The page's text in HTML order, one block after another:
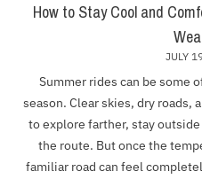
How to Stay Cool and
JULY
Summer rides can be some
season. Clear skies, dry roads,
to explore farther, stay
the route. But once the
familiar road can feel